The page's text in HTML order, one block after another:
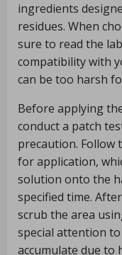
ingredients
residues. When
sure to read the
compatibility with
can be too harsh
Before applying
conduct a patch
precaution. Follow
for application,
solution onto the
specified time.
scrub the area
special attention
accumulate due to